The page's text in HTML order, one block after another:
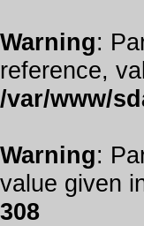
Warning:
reference,
/var/www/
Warning:
value given
308